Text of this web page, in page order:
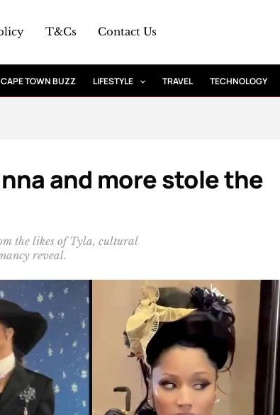
T&Cs Contact Us
CAPE TOWN BUZZ LIFESTYLE TRAVEL TECHNOLOGY
and more stole the
the likes of Tyla, cultural
reveal.